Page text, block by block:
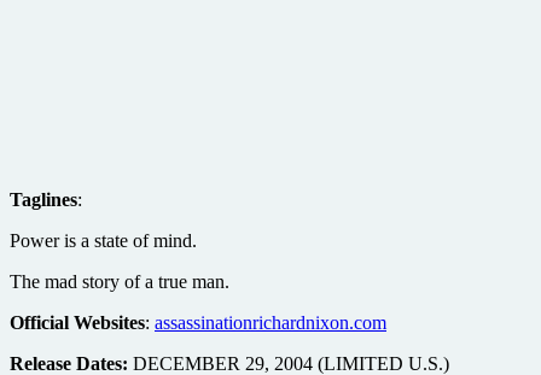
Taglines:
Power is a state of mind.
The mad story of a true man.
Official Websites: assassinationrichardnixon.com
Release Dates: DECEMBER 29, 2004 (LIMITED U.S.)